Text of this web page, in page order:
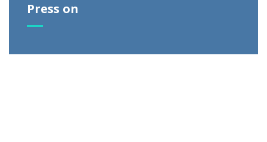
Press on